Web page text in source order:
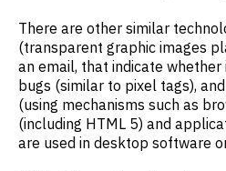
There are other similar
(transparent graphic images
an email, that indicate whether
bugs (similar to pixel tags),
(using mechanisms such as
(including HTML 5) and
are used in desktop software